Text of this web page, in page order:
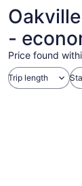
-
Price found
Trip length